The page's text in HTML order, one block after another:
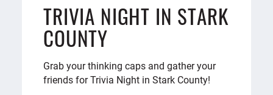
TRIVIA NIGHT IN STARK
COUNTY
Grab your thinking caps and gather your
friends for Trivia Night in Stark County!